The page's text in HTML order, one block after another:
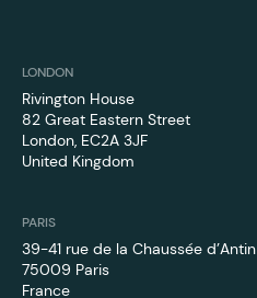
LONDON
Rivington House
82 Great Eastern Street
London, EC2A 3JF
United Kingdom
PARIS
39-41 rue de la Chaussée d’Antin
75009 Paris
France